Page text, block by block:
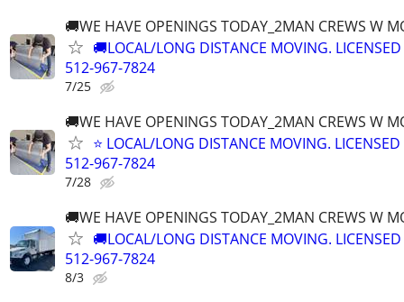
🚚WE HAVE OPENINGS TODAY_2MAN CREWS W
🚚LOCAL/LONG DISTANCE MOVING.
512-967-7824
7/25
🚚WE HAVE OPENINGS TODAY_2MAN CREWS W
⭐️ LOCAL/LONG DISTANCE MOVING.
512-967-7824
7/28
🚚WE HAVE OPENINGS TODAY_2MAN CREWS W
🚚LOCAL/LONG DISTANCE MOVING.
512-967-7824
8/3